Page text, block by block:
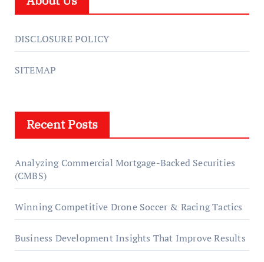
DISCLOSURE POLICY
SITEMAP
Recent Posts
Analyzing Commercial Mortgage-Backed Securities
(CMBS)
Winning Competitive Drone Soccer & Racing Tactics
Business Development Insights That Improve Results